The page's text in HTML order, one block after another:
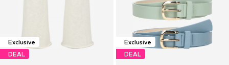
Exclusive
DEAL
Exclusive
DEAL